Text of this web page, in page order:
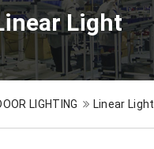
Light
LIGHTING Linear Light